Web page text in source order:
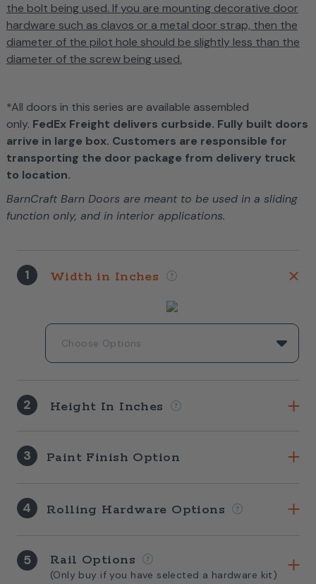
the bolt being used. If you are mounting decorative door
hardware such as clavos or a metal door strap, then the
diameter of the pilot hole should be slightly less than the
diameter of the screw being used.
*All doors in this series are available assembled
only. FedEx Freight delivers curbside. Fully built doors
arrive in large box. Customers are responsible for
transporting the door package from delivery truck
to location.
BarnCraft Barn Doors are meant to be used in a sliding
function only, and in interior applications.
1 Width in Inches
2 Height In Inches
3 Paint Finish Option
4 Rolling Hardware Options
5 Rail Options
(Only buy if you have selected a hardware kit)